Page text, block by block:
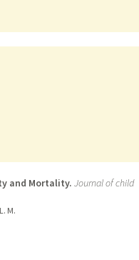
and Mortality. Journal of child
M.